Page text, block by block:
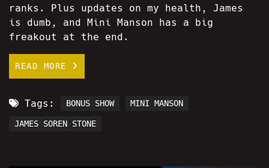
ranks. Plus updates on my health, James
is dumb, and Mini Manson has a big
freakout at the end.
READ MORE
Tags: BONUS SHOW MINI MANSON
JAMES SOREN STONE